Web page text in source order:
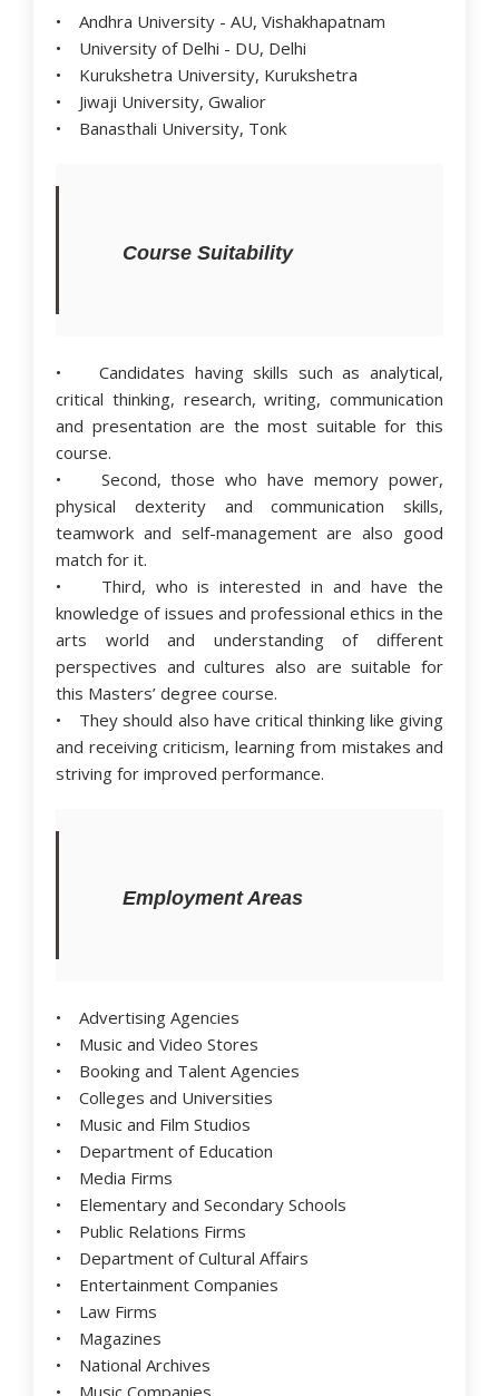
• Andhra University - AU, Vishakhapatnam
• University of Delhi - DU, Delhi
• Kurukshetra University, Kurukshetra
• Jiwaji University, Gwalior
• Banasthali University, Tonk
Course Suitability
• Candidates having skills such as analytical,
critical thinking, research, writing, communication
and presentation are the most suitable for this
course.
• Second, those who have memory power,
physical dexterity and communication skills,
teamwork and self-management are also good
match for it.
• Third, who is interested in and have the
knowledge of issues and professional ethics in the
arts world and understanding of different
perspectives and cultures also are suitable for
this Masters’ degree course.
• They should also have critical thinking like giving
and receiving criticism, learning from mistakes and
striving for improved performance.
Employment Areas
• Advertising Agencies
• Music and Video Stores
• Booking and Talent Agencies
• Colleges and Universities
• Music and Film Studios
• Department of Education
• Media Firms
• Elementary and Secondary Schools
• Public Relations Firms
• Department of Cultural Affairs
• Entertainment Companies
• Law Firms
• Magazines
• National Archives
• Music Companies